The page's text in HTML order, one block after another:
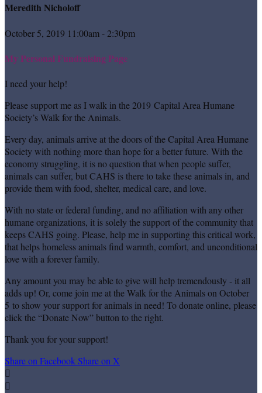
Meredith Nicholoff
October 5, 2019 11:00am - 2:30pm
My Personal Fundraising Page
I need your help!
Please support me as I walk in the 2019 Capital Area Humane
Society’s Walk for the Animals.
Every day, animals arrive at the doors of the Capital Area Humane
Society with nothing more than hope for a better future. With the
economy struggling, it is no question that when people suffer,
animals can suffer, but CAHS is there to take these animals in, and
provide them with food, shelter, medical care, and love.
With no state or federal funding, and no affiliation with any other
humane organizations, it is solely the support of the community that
keeps CAHS going. Please, help me in supporting this critical work,
that helps homeless animals find warmth, comfort, and unconditional
love with a forever family.
Any amount you may be able to give will help tremendously - it all
adds up! Or, come join me at the Walk for the Animals on October
5 to show your support for animals in need! To donate online, please
click the “Donate Now” button to the right.
Thank you for your support!
Share on FacebookShare on X

